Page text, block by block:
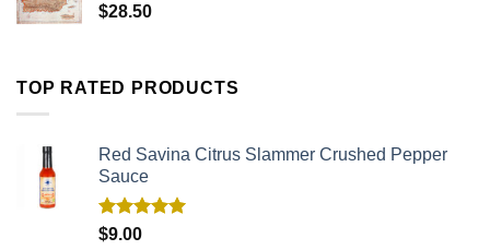
$28.50
TOP RATED PRODUCTS
Red Savina Citrus Slammer Crushed Pepper
Sauce
Rated
$9.00